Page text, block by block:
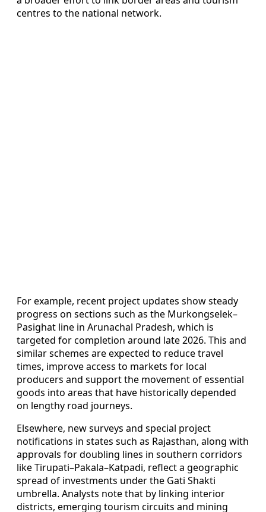
centres to the national network.
For example, recent project updates show steady
progress on sections such as the Murkongselek–
Pasighat line in Arunachal Pradesh, which is
targeted for completion around late 2026. This and
similar schemes are expected to reduce travel
times, improve access to markets for local
producers and support the movement of essential
goods into areas that have historically depended
on lengthy road journeys.
Elsewhere, new surveys and special project
notifications in states such as Rajasthan, along with
approvals for doubling lines in southern corridors
like Tirupati–Pakala–Katpadi, reflect a geographic
spread of investments under the Gati Shakti
umbrella. Analysts note that by linking interior
districts, emerging tourism circuits and mining